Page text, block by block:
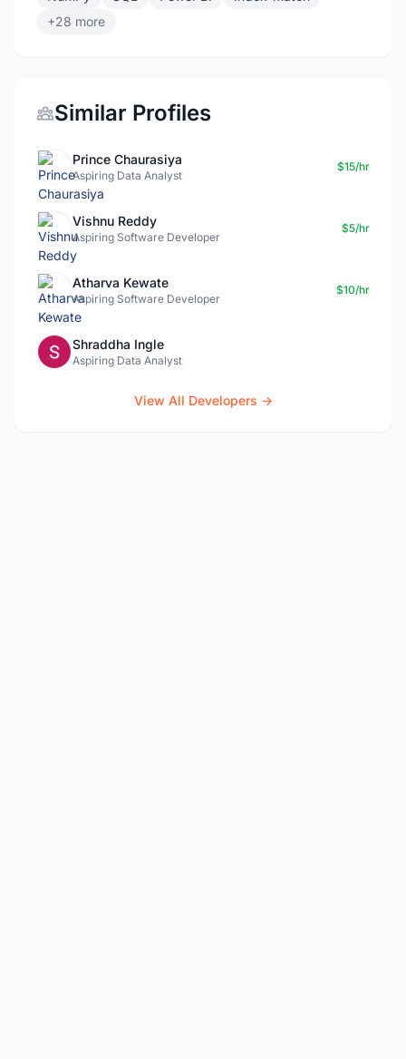
+28 more
Similar Profiles
Prince Chaurasiya
Aspiring Data Analyst
$15/hr
Vishnu Reddy
Aspiring Software Developer
$5/hr
Atharva Kewate
Aspiring Software Developer
$10/hr
Shraddha Ingle
Aspiring Data Analyst
View All Developers →